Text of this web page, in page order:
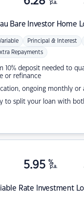
Bare Investor Home
p.a.
Principal & Interest
Repayments
10% deposit needed to
or refinance
ongoing monthly or
to split your loan with
Rate Investment
5.95 %
p.a.